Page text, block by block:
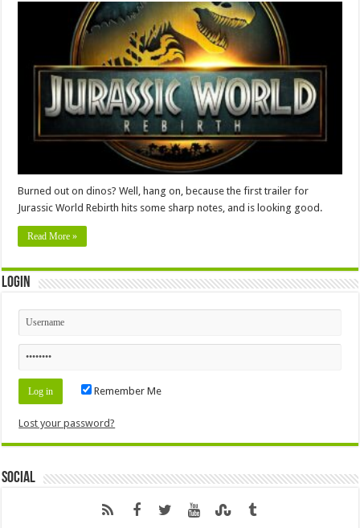
Burned out on dinos? Well, hang on, because the first trailer for
Jurassic World Rebirth hits some sharp notes, and is looking good.
Read More »
Login
Remember Me
Lost your password?
Social